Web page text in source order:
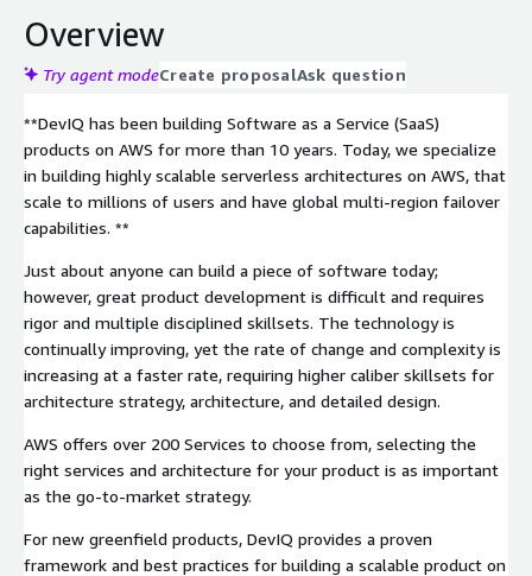
Overview
Try agent modeCreate proposalAsk question
**DevIQ has been building Software as a Service (SaaS)
products on AWS for more than 10 years. Today, we specialize
in building highly scalable serverless architectures on AWS, that
scale to millions of users and have global multi-region failover
capabilities. **
Just about anyone can build a piece of software today;
however, great product development is difficult and requires
rigor and multiple disciplined skillsets. The technology is
continually improving, yet the rate of change and complexity is
increasing at a faster rate, requiring higher caliber skillsets for
architecture strategy, architecture, and detailed design.
AWS offers over 200 Services to choose from, selecting the
right services and architecture for your product is as important
as the go-to-market strategy.
For new greenfield products, DevIQ provides a proven
framework and best practices for building a scalable product on